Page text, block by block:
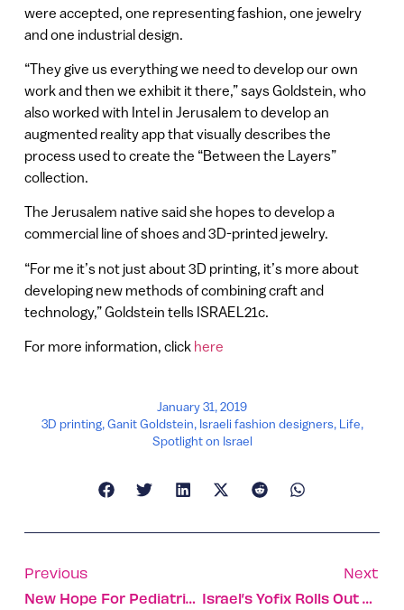
were accepted, one representing fashion, one jewelry
and one industrial design.
“They give us everything we need to develop our own
work and then we exhibit it there,” says Goldstein, who
also worked with Intel in Jerusalem to develop an
augmented reality app that visually describes the
process used to create the “Between the Layers”
collection.
The Jerusalem native said she hopes to develop a
commercial line of shoes and 3D-printed jewelry.
“For me it’s not just about 3D printing, it’s more about
developing new methods of combining craft and
technology,” Goldstein tells ISRAEL21c.
For more information, click here
January 31, 2019
3D printing,Ganit Goldstein, Israeli fashion designers, Life,
Spotlight on Israel
Previous
New Hope For Pediatric Burn Scars Using Israeli Lasers
Next
Israel’s Yofix Rolls Out Plant-Based Yogurt Alternative